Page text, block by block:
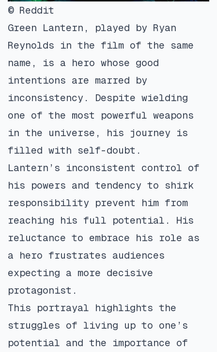
© Reddit
Green Lantern, played by Ryan
Reynolds in the film of the same
name, is a hero whose good
intentions are marred by
inconsistency. Despite wielding
one of the most powerful weapons
in the universe, his journey is
filled with self-doubt.
Lantern’s inconsistent control of
his powers and tendency to shirk
responsibility prevent him from
reaching his full potential. His
reluctance to embrace his role as
a hero frustrates audiences
expecting a more decisive
protagonist.
This portrayal highlights the
struggles of living up to one’s
potential and the importance of